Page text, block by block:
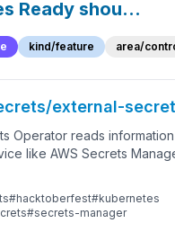
Ready should
kind/feature area/
external-
Operator reads
like AWS Secrets
the values as
#hacktoberfest#kubernetes
#secrets-manager